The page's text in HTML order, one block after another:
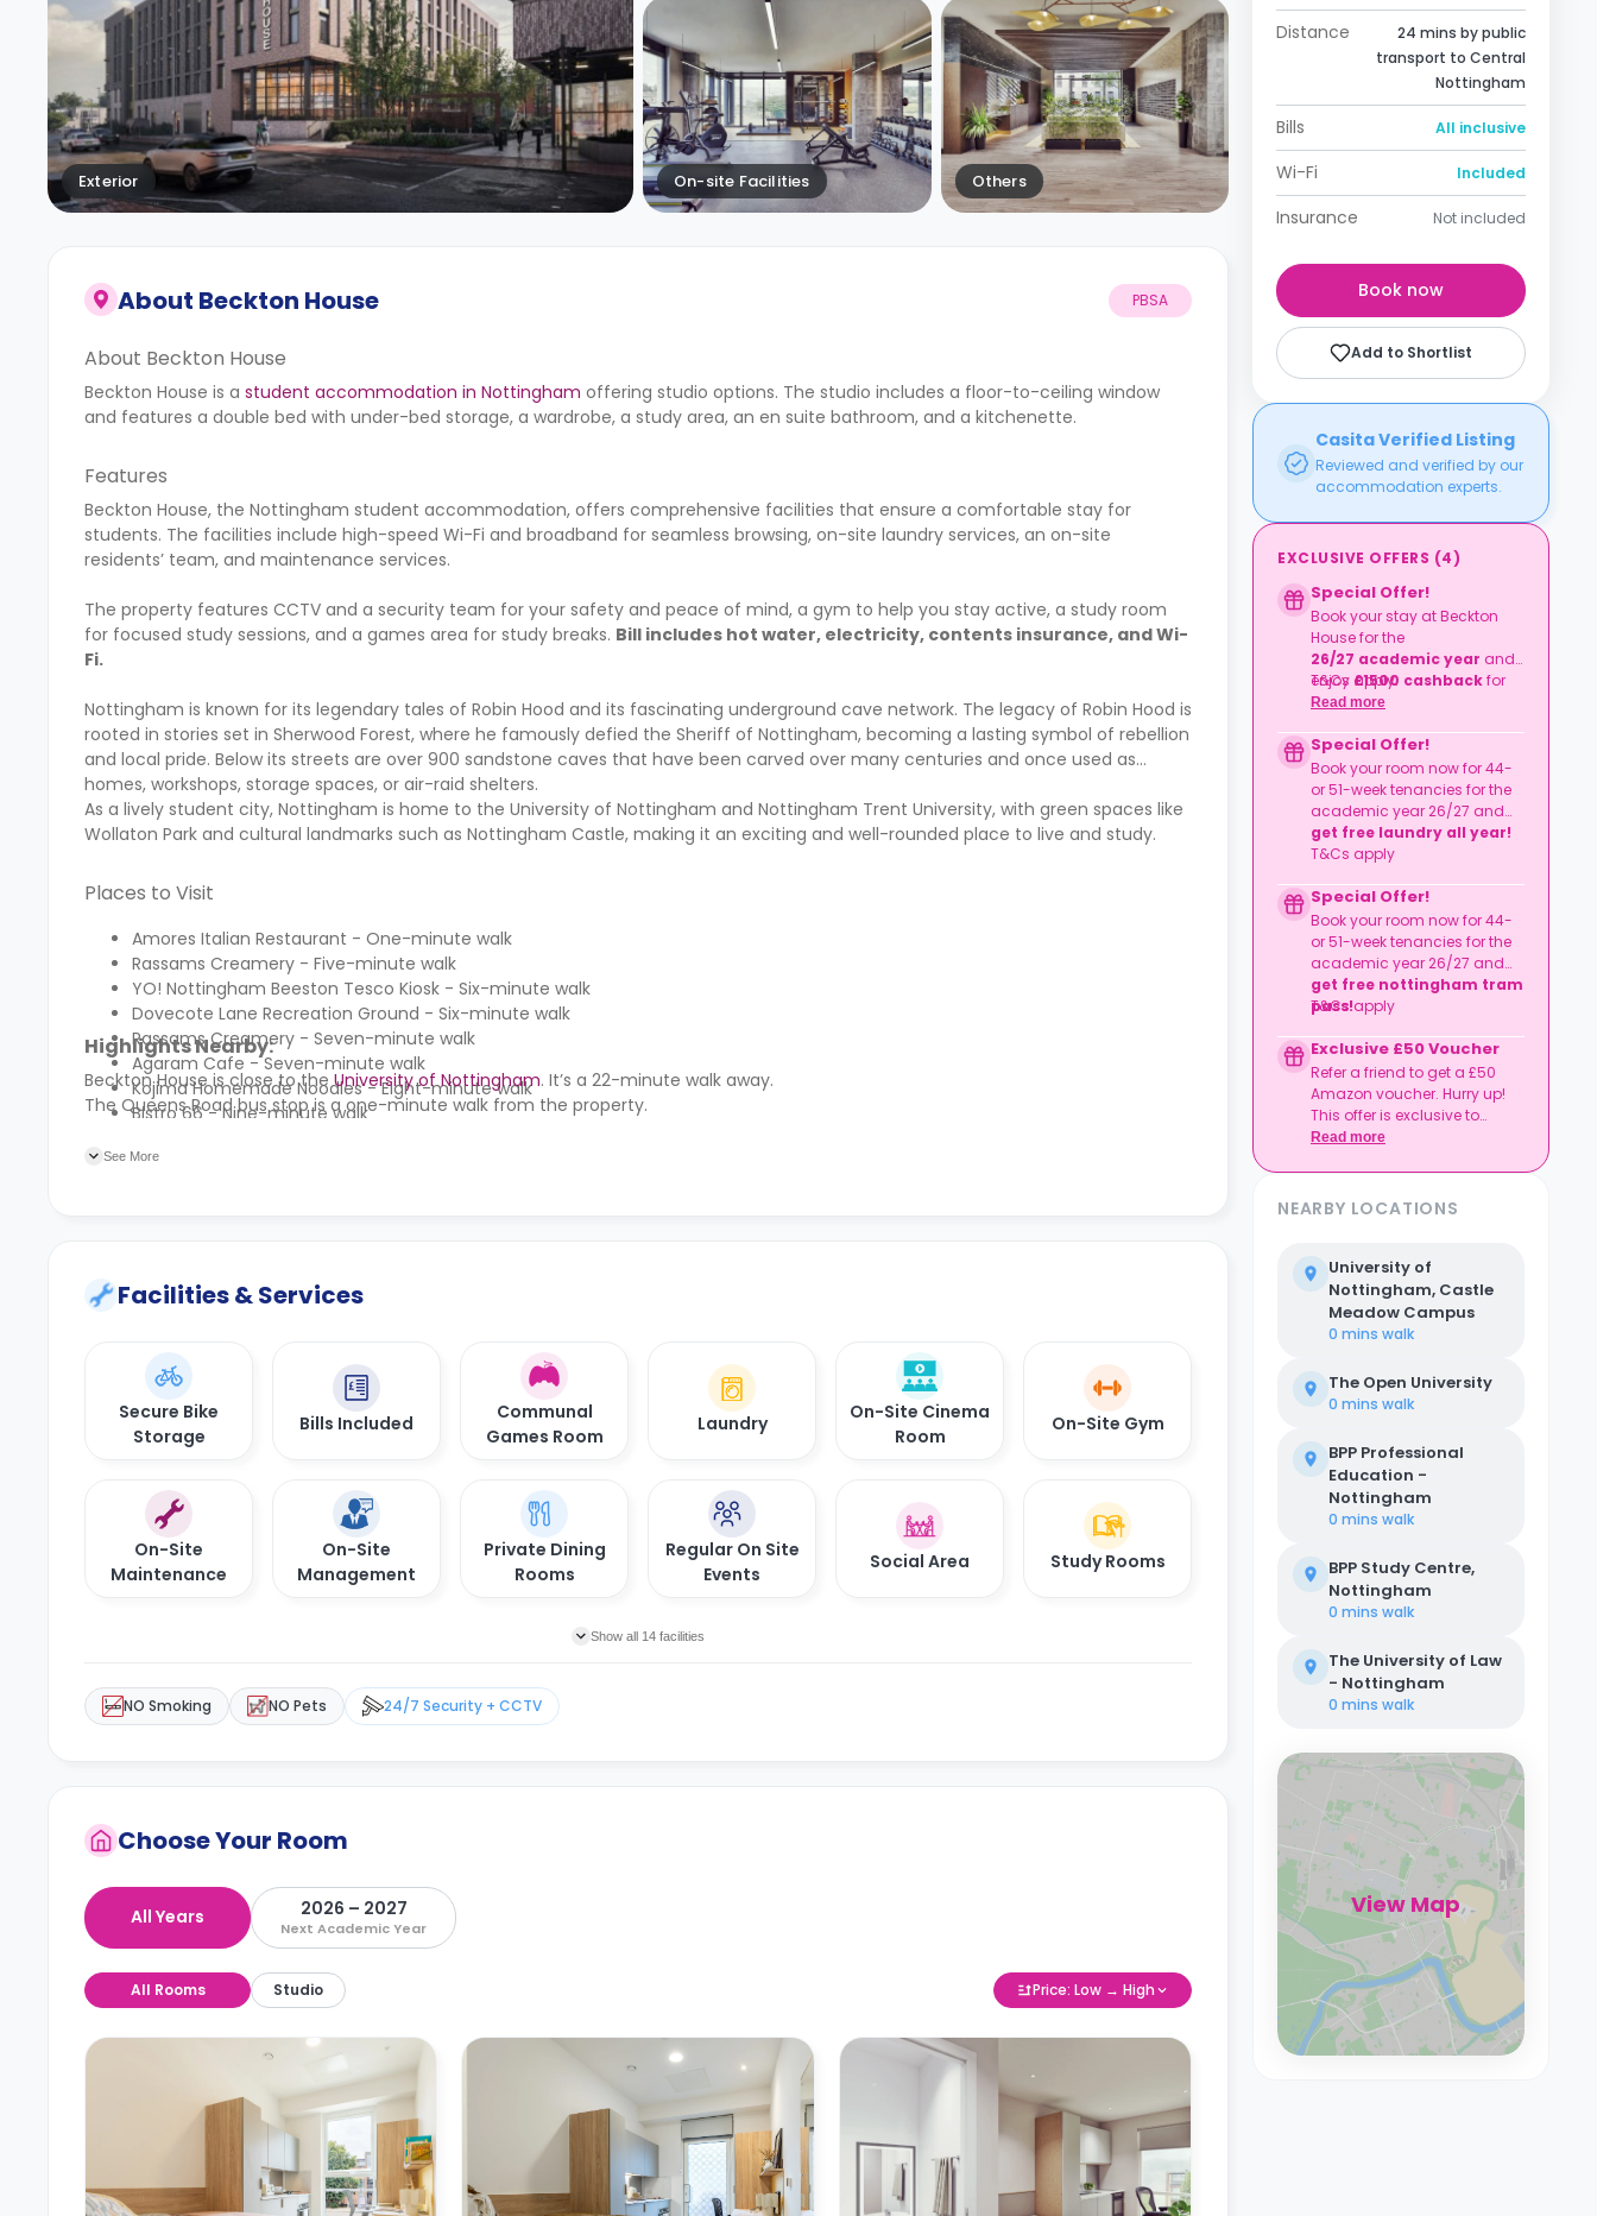
Exterior On-site Facilities Others
About Beckton House PBSA
About Beckton House
Beckton House is a student accommodation in Nottingham offering studio options. The studio includes a floor-to-ceiling window
and features a double bed with under-bed storage, a wardrobe, a study area, an en suite bathroom, and a kitchenette.
Features
Beckton House, the Nottingham student accommodation, offers comprehensive facilities that ensure a comfortable stay for
students. The facilities include high-speed Wi-Fi and broadband for seamless browsing, on-site laundry services, an on-site
residents’ team, and maintenance services.
The property features CCTV and a security team for your safety and peace of mind, a gym to help you stay active, a study room
for focused study sessions, and a games area for study breaks. Bill includes hot water, electricity, contents insurance, and Wi-
Fi.
Nottingham is known for its legendary tales of Robin Hood and its fascinating underground cave network. The legacy of Robin Hood is
rooted in stories set in Sherwood Forest, where he famously defied the Sheriff of Nottingham, becoming a lasting symbol of rebellion
and local pride. Below its streets are over 900 sandstone caves that have been carved over many centuries and once used as
homes, workshops, storage spaces, or air-raid shelters.
As a lively student city, Nottingham is home to the University of Nottingham and Nottingham Trent University, with green spaces like
Wollaton Park and cultural landmarks such as Nottingham Castle, making it an exciting and well-rounded place to live and study.
Places to Visit
Amores Italian Restaurant - One-minute walk
Rassams Creamery - Five-minute walk
YO! Nottingham Beeston Tesco Kiosk - Six-minute walk
Dovecote Lane Recreation Ground - Six-minute walk
Rassams Creamery - Seven-minute walk
Agaram Cafe - Seven-minute walk
Kojima Homemade Noodles - Eight-minute walk
Bistro 66 - Nine-minute walk
Highlights Nearby:
Beckton House is close to theUniversity of Nottingham. It’s a 22-minute walk away.
The Queens Road bus stop is a one-minute walk from the property.
See More
Facilities & Services
Secure Bike
Storage
Bills Included
Communal
Games Room
Laundry
On-Site Cinema
Room
On-Site Gym
On-Site
Maintenance
On-Site
Management
Private Dining
Rooms
Regular On Site
Events
Social Area Study Rooms
Show all 14 facilities
NO Smoking NO Pets 24/7 Security + CCTV
Choose Your Room
All Years 2026 – 2027
Next Academic Year
All Rooms Studio Price: Low → High
Distance
24 mins by public
transport to Central
Nottingham
Bills All inclusive
Wi-Fi Included
Insurance Not included
Book now
Add to Shortlist
Casita Verified Listing
Reviewed and verified by our
accommodation experts.
EXCLUSIVE OFFERS (4)
Special Offer!
Book your stay at Beckton
House for the
26/27 academic year and
enjoy £1500 cashbackfor
44or51 weeks
T&Cs apply.
Read more
Special Offer!
Book your room now for 44-
or 51-week tenancies for the
academic year 26/27 and
get free laundry all year!
T&Cs apply
Special Offer!
Book your room now for 44-
or 51-week tenancies for the
academic year 26/27 and
get free nottingham tram
pass!
T&Cs apply
Exclusive £50 Voucher
Refer a friend to get a £50
Amazon voucher. Hurry up!
This offer is exclusive to
Casita.
Read more
NEARBY LOCATIONS
University of
Nottingham, Castle
Meadow Campus
0 mins walk
The Open University
0 mins walk
BPP Professional
Education -
Nottingham
0 mins walk
BPP Study Centre,
Nottingham
0 mins walk
The University of Law
- Nottingham
0 mins walk
View Map